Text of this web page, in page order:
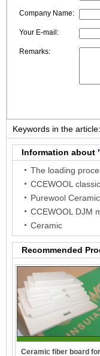
Company Name:
Your E-mail:
Remarks:
Keywords in the article:
fiber paper Ceramic
Information about
Purewool
CCEWOOL DJM
Ceramic
Recommended
Ceramic fiber board for